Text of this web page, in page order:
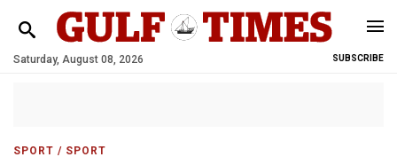
Saturday, August 08, 2026 SUBSCRIBE
SPORT / SPORT